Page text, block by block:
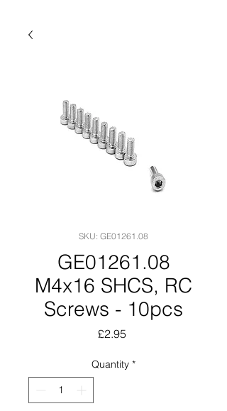
SKU: GE01261.08
GE01261.08
M4x16 SHCS, RC
Screws - 10pcs
£2.95Price
Quantity *